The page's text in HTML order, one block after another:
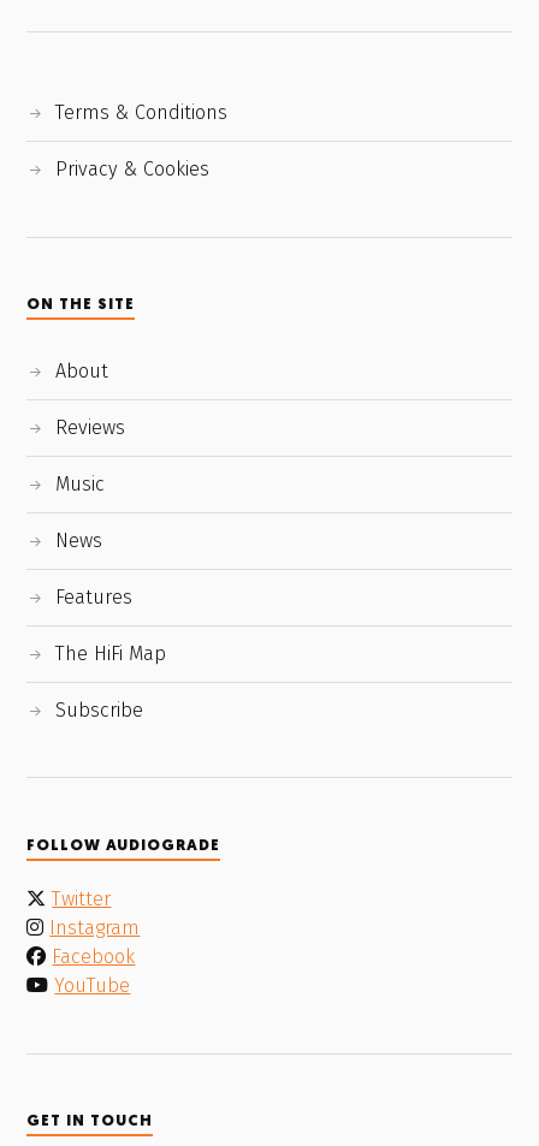
Terms & Conditions
Privacy & Cookies
ON THE SITE
About
Reviews
Music
News
Features
The HiFi Map
Subscribe
FOLLOW AUDIOGRADE
Twitter
Instagram
Facebook
YouTube
GET IN TOUCH